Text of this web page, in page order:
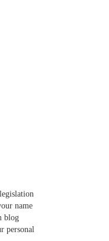
name
blog
personal